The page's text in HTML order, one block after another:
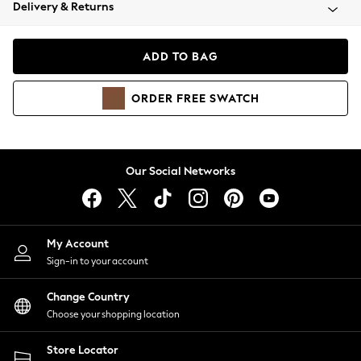
Coats & Jackets
Hoodies & Sweatshirts
Lingerie
Nightwear
Shirts & Blouses
Shorts
Skirts
Suits & Tailoring
Sportswear
Swimwear
Delivery & Returns
ADD TO BAG
ORDER FREE SWATCH
Our Social Networks
My Account
Sign-in to your account
Change Country
Choose your shopping location
Store Locator